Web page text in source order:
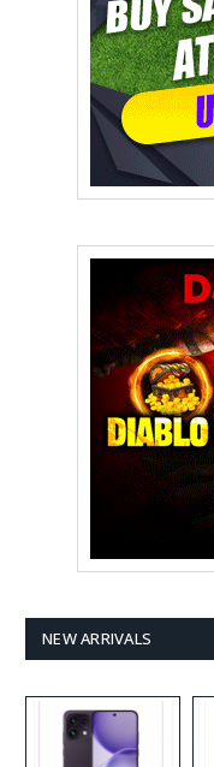
NEW ARRIVALS